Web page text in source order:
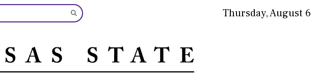
Submit
Search
Thursday, August 6